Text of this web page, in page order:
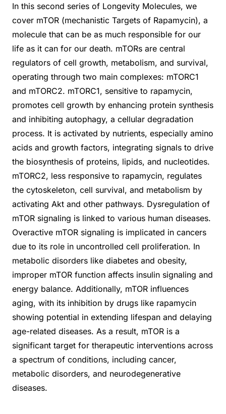
In this second series of Longevity Molecules, we
cover mTOR (mechanistic Targets of Rapamycin), a
molecule that can be as much responsible for our
life as it can for our death. mTORs are central
regulators of cell growth, metabolism, and survival,
operating through two main complexes: mTORC1
and mTORC2. mTORC1, sensitive to rapamycin,
promotes cell growth by enhancing protein synthesis
and inhibiting autophagy, a cellular degradation
process. It is activated by nutrients, especially amino
acids and growth factors, integrating signals to drive
the biosynthesis of proteins, lipids, and nucleotides.
mTORC2, less responsive to rapamycin, regulates
the cytoskeleton, cell survival, and metabolism by
activating Akt and other pathways. Dysregulation of
mTOR signaling is linked to various human diseases.
Overactive mTOR signaling is implicated in cancers
due to its role in uncontrolled cell proliferation. In
metabolic disorders like diabetes and obesity,
improper mTOR function affects insulin signaling and
energy balance. Additionally, mTOR influences
aging, with its inhibition by drugs like rapamycin
showing potential in extending lifespan and delaying
age-related diseases. As a result, mTOR is a
significant target for therapeutic interventions across
a spectrum of conditions, including cancer,
metabolic disorders, and neurodegenerative
diseases.